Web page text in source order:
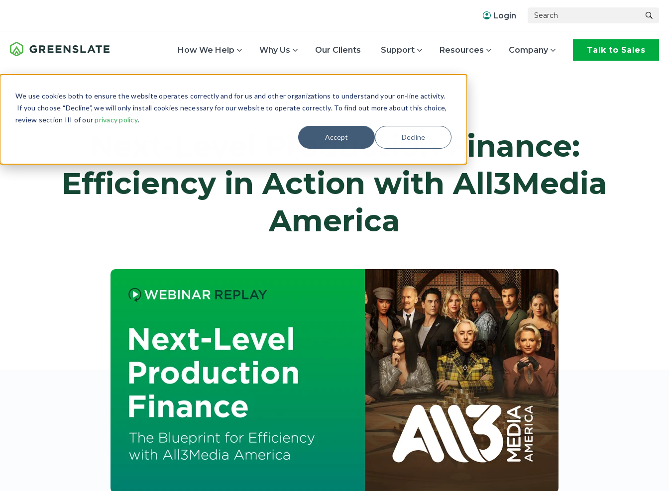
We use cookies both to ensure the website operates correctly and for us and other organizations to understand your on-line activity.
If you choose “Decline”, we will only install cookies necessary for our website to operate correctly. To find out more about this choice,
review section III of ourprivacy policy.
Accept Decline
Login
How We Help Why Us Our Clients Support Resources Company Talk to Sales
TECH & INNOVATION
Next-Level Production Finance:
Efficiency in Action with All3Media
America